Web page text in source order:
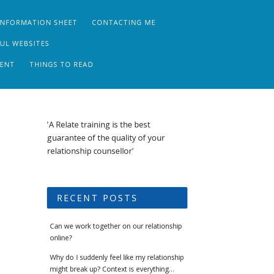
SHEET CONTACTING ME
WEBSITES
THINGS TO READ
'A Relate training is the best
guarantee of the quality of your
relationship counsellor'
RECENT POSTS
Can we work together on our relationship
online?
Why do I suddenly feel like my relationship
might break up? Context is everything…